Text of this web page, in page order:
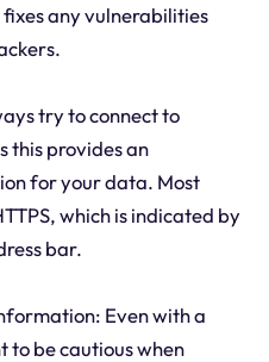
any vulnerabilities
try to connect to
this provides an
for your data. Most
which is indicated by
bar.
Even with a
to be cautious when